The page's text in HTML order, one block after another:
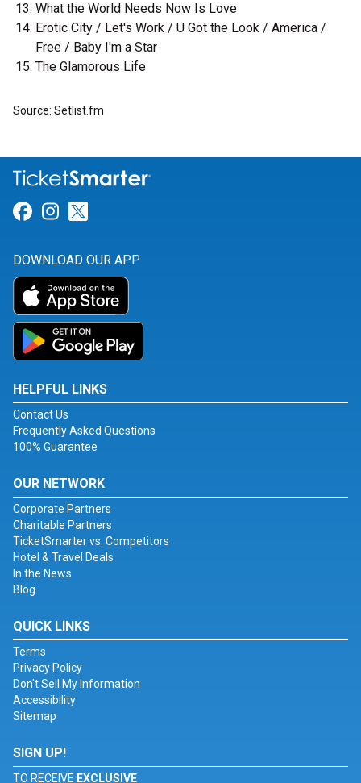
What the World Needs Now Is Love
Erotic City / Let's Work / U Got the Look / America /
Free / Baby I'm a Star
The Glamorous Life
Source: Setlist.fm
Link for Facebook
Link for Instagram
DOWNLOAD OUR APP
HELPFUL LINKS
Contact Us
Frequently Asked Questions
100% Guarantee
OUR NETWORK
Corporate Partners
Charitable Partners
TicketSmarter vs. Competitors
Hotel & Travel Deals
In the News
Blog
QUICK LINKS
Terms
Privacy Policy
Don't Sell My Information
Accessibility
Sitemap
SIGN UP!
TO RECEIVE EXCLUSIVE